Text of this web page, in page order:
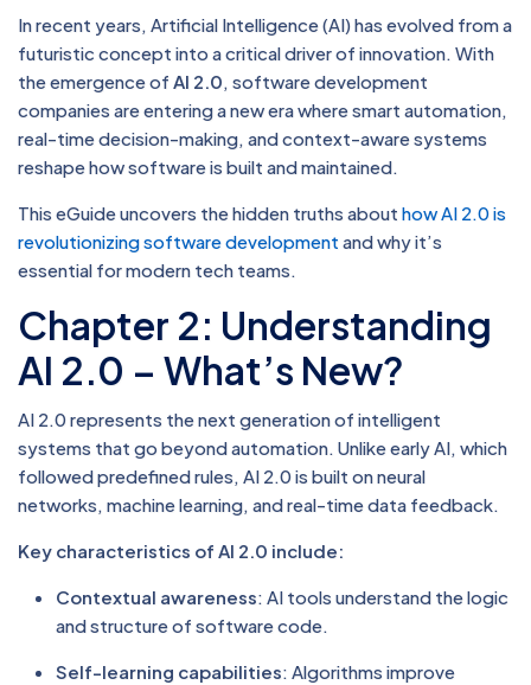
In recent years, Artificial Intelligence (AI) has evolved from a
futuristic concept into a critical driver of innovation. With
the emergence of AI 2.0, software development
companies are entering a new era where smart automation,
real-time decision-making, and context-aware systems
reshape how software is built and maintained.
This eGuide uncovers the hidden truths about how AI 2.0 is
revolutionizing software development and why it’s
essential for modern tech teams.
Chapter 2: Understanding
AI 2.0 – What’s New?
AI 2.0 represents the next generation of intelligent
systems that go beyond automation. Unlike early AI, which
followed predefined rules, AI 2.0 is built on neural
networks, machine learning, and real-time data feedback.
Key characteristics of AI 2.0 include:
Contextual awareness: AI tools understand the logic
and structure of software code.
Self-learning capabilities: Algorithms improve